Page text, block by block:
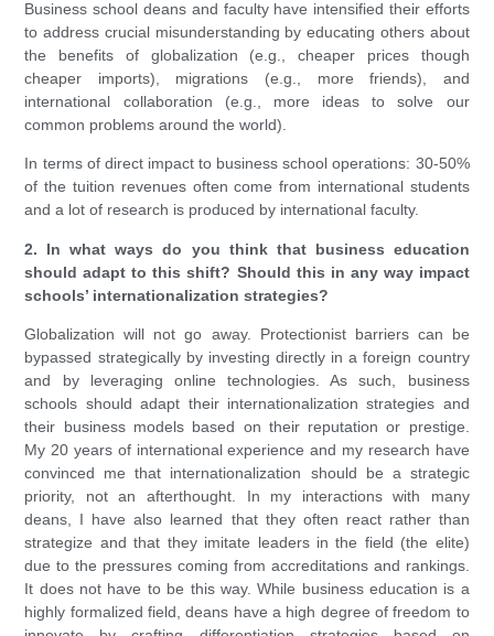
Business school deans and faculty have intensified their efforts
to address crucial misunderstanding by educating others about
the benefits of globalization (e.g., cheaper prices though
cheaper imports), migrations (e.g., more friends), and
international collaboration (e.g., more ideas to solve our
common problems around the world).
In terms of direct impact to business school operations: 30-50%
of the tuition revenues often come from international students
and a lot of research is produced by international faculty.
2. In what ways do you think that business education
should adapt to this shift? Should this in any way impact
schools’ internationalization strategies?
Globalization will not go away. Protectionist barriers can be
bypassed strategically by investing directly in a foreign country
and by leveraging online technologies. As such, business
schools should adapt their internationalization strategies and
their business models based on their reputation or prestige.
My 20 years of international experience and my research have
convinced me that internationalization should be a strategic
priority, not an afterthought. In my interactions with many
deans, I have also learned that they often react rather than
strategize and that they imitate leaders in the field (the elite)
due to the pressures coming from accreditations and rankings.
It does not have to be this way. While business education is a
highly formalized field, deans have a high degree of freedom to